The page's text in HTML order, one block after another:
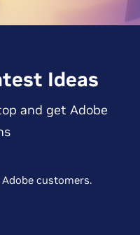
Ideas
and get Adobe
customers.